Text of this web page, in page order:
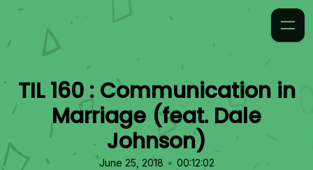
TIL 160 : Communication in
Marriage (feat. Dale
Johnson)
June 25, 2018 • 00:12:02